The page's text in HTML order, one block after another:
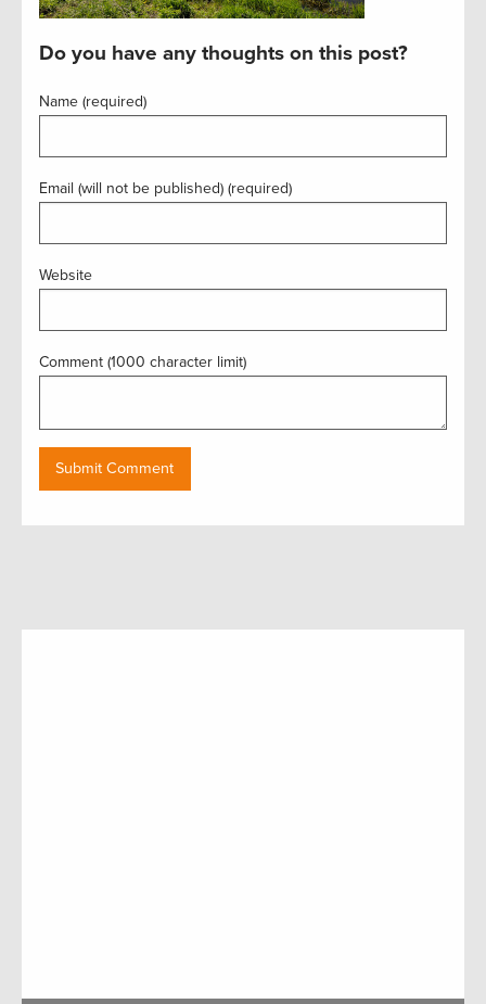
Do you have any thoughts on this post?
Name (required)
Email (will not be published) (required)
Website
Comment (1000 character limit)